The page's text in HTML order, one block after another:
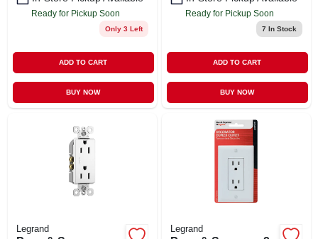
Ready for Pickup Soon
Only 3 Left
ADD TO CART
BUY NOW
Ready for Pickup Soon
7 In Stock
ADD TO CART
BUY NOW
Legrand Legrand